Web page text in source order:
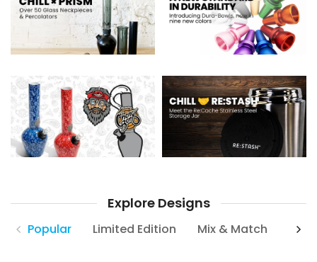
Explore Designs
Popular Limited Edition Mix & Match